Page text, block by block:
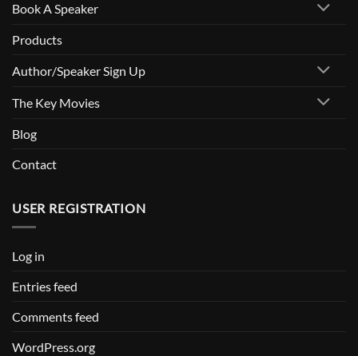
Book A Speaker
Products
Author/Speaker Sign Up
The Key Movies
Blog
Contact
USER REGISTRATION
Log in
Entries feed
Comments feed
WordPress.org